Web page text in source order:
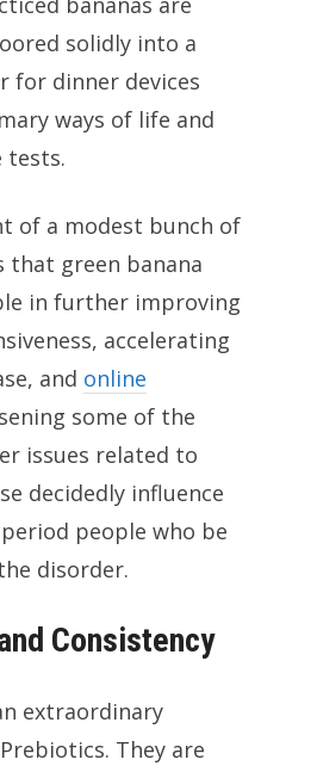
solidly into a
for dinner devices
ways of life and
of a modest bunch of
that green banana
in further improving
accelerating
and online
some of the
issues related to
decidedly influence
people who be
disorder.
Consistency
extraordinary
They are